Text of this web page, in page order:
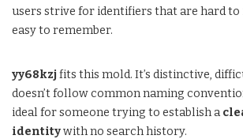
users strive for identifiers that are hard
easy to remember.
yy68kzj fits this mold. It’s distinctive,
doesn’t follow common naming
ideal for someone trying to establish a
identitywith no search history.